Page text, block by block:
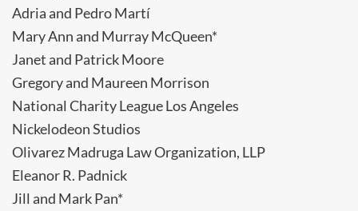
Adria and Pedro Martí
Mary Ann and Murray McQueen*
Janet and Patrick Moore
Gregory and Maureen Morrison
National Charity League Los Angeles
Nickelodeon Studios
Olivarez Madruga Law Organization, LLP
Eleanor R. Padnick
Jill and Mark Pan*